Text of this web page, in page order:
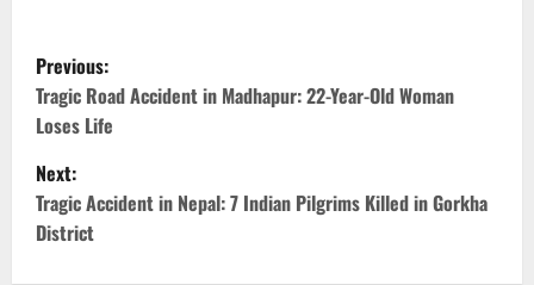
P
o
s
t
n
Previous:
Tragic Road Accident in Madhapur: 22-Year-Old Woman
Loses Life
Next:
Tragic Accident in Nepal: 7 Indian Pilgrims Killed in Gorkha
District